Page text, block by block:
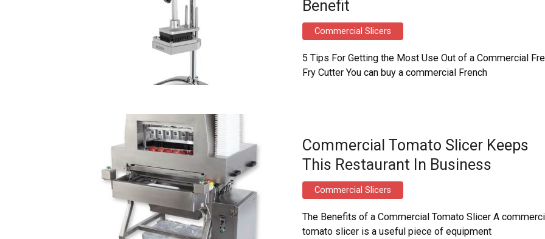
Benefit
Commercial Slicers
5 Tips For Getting the Most Use Out of a Commercial
Fry Cutter You can buy a commercial French
Commercial Tomato Slicer Keeps
This Restaurant In Business
Commercial Slicers
The Benefits of a Commercial Tomato Slicer A
tomato slicer is a useful piece of equipment